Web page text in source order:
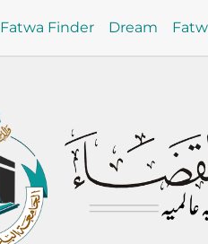
Fatwa Finder Dream